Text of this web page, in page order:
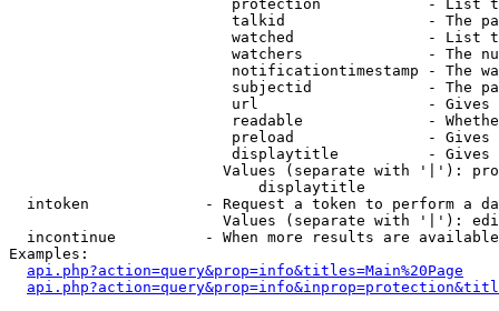
protection            - List
talkid                - The
watched               - List
watchers              - The
notificationtimestamp - The
subjectid             - The
url                   -
readable              -
preload               -
displaytitle          -
Values (separate with '|'):
                            displaytitle
intoken             - Request a token to perform a
Values (separate with '|'):
incontinue          - When more results are
Examples:
api.php?action=query&prop=info&titles=Main%20Page